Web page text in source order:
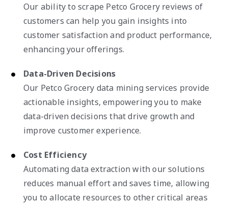
Our ability to scrape Petco Grocery reviews of
customers can help you gain insights into
customer satisfaction and product performance,
enhancing your offerings.
Data-Driven Decisions
Our Petco Grocery data mining services provide
actionable insights, empowering you to make
data-driven decisions that drive growth and
improve customer experience.
Cost Efficiency
Automating data extraction with our solutions
reduces manual effort and saves time, allowing
you to allocate resources to other critical areas